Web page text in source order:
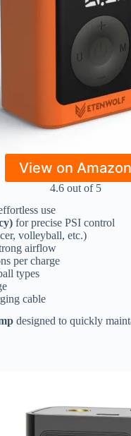
View on Amazon
4.6 out of 5
use
for precise PSI control
volleyball, etc.)
airflow
per charge
types
cable
designed to quickly